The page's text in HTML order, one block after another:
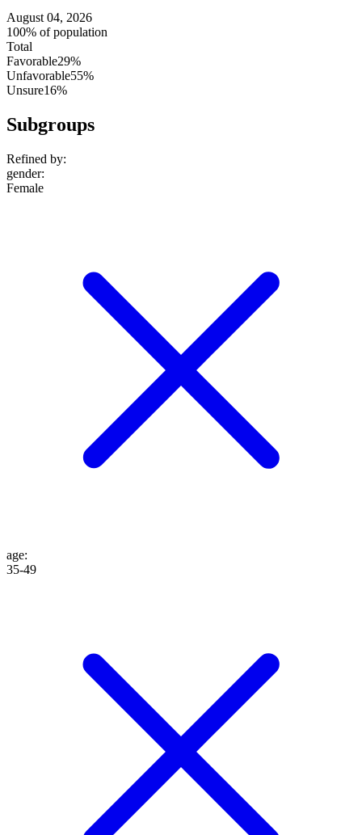
August 04, 2026
100% of population
Total
Favorable29%
Unfavorable55%
Unsure16%
Subgroups
Refined by:
gender:
Female
age:
35-49